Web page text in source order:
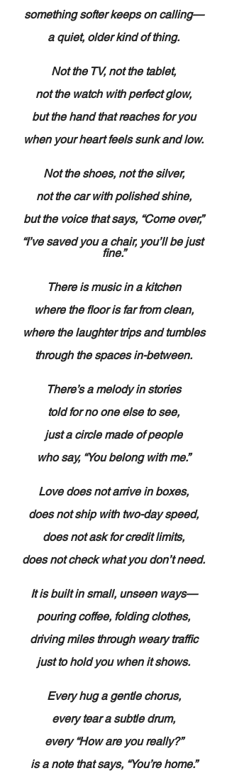
something softer keeps on calling—
a quiet, older kind of thing.
Not the TV, not the tablet,
not the watch with perfect glow,
but the hand that reaches for you
when your heart feels sunk and low.
Not the shoes, not the silver,
not the car with polished shine,
but the voice that says, “Come over,”
“I’ve saved you a chair, you’ll be just
fine.”
There is music in a kitchen
where the floor is far from clean,
where the laughter trips and tumbles
through the spaces in-between.
There’s a melody in stories
told for no one else to see,
just a circle made of people
who say, “You belong with me.”
Love does not arrive in boxes,
does not ship with two-day speed,
does not ask for credit limits,
does not check what you don’t need.
It is built in small, unseen ways—
pouring coffee, folding clothes,
driving miles through weary traffic
just to hold you when it shows.
Every hug a gentle chorus,
every tear a subtle drum,
every “How are you really?”
is a note that says, “You’re home.”